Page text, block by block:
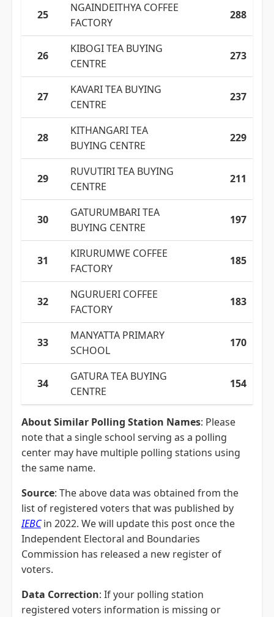
25
NGAINDEITHYA COFFEE
FACTORY
288
26
KIBOGI TEA BUYING
CENTRE
273
27
KAVARI TEA BUYING
CENTRE
237
28
KITHANGARI TEA
BUYING CENTRE
229
29
RUVUTIRI TEA BUYING
CENTRE
211
30
GATURUMBARI TEA
BUYING CENTRE
197
31
KIRURUMWE COFFEE
FACTORY
185
32
NGURUERI COFFEE
FACTORY
183
33
MANYATTA PRIMARY
SCHOOL
170
34
GATURA TEA BUYING
CENTRE
154
About Similar Polling Station Names: Please
note that a single school serving as a polling
center may have multiple polling stations using
the same name.
Source: The above data was obtained from the
list of registered voters that was published by
IEBCin 2022. We will update this post once the
Independent Electoral and Boundaries
Commission has released a new register of
voters.
Data Correction: If your polling station
registered voters information is missing or